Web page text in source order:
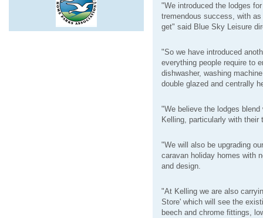
"We introduced the lodges
tremendous success, with
get" said Blue Sky Leisure
"So we have introduced
everything people require to
dishwasher, washing
double glazed and centrally
"We believe the lodges
Kelling, particularly with their
"We will also be upgrading
caravan holiday homes with
and design.
"At Kelling we are also
Store' which will see the
beech and chrome fittings,